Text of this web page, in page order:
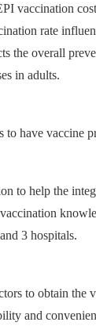
vaccination
rate
the overall
in adults.
to have vaccine
to help the
3 hospitals.
to obtain the
and